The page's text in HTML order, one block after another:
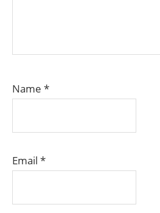
Name *
Email *